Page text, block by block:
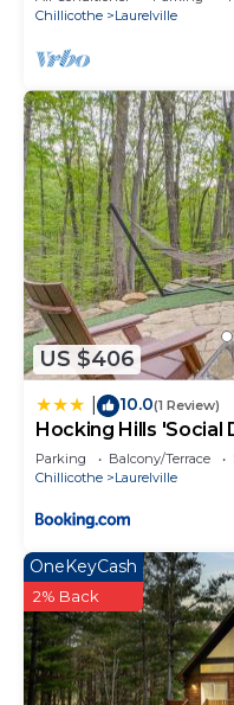
Chillicothe
Laurelville
US $406
10.0(1 Review)
Hocking Hills 'Social
Parking Balcony/Terrace
Chillicothe
Laurelville
OneKeyCash
2% Back